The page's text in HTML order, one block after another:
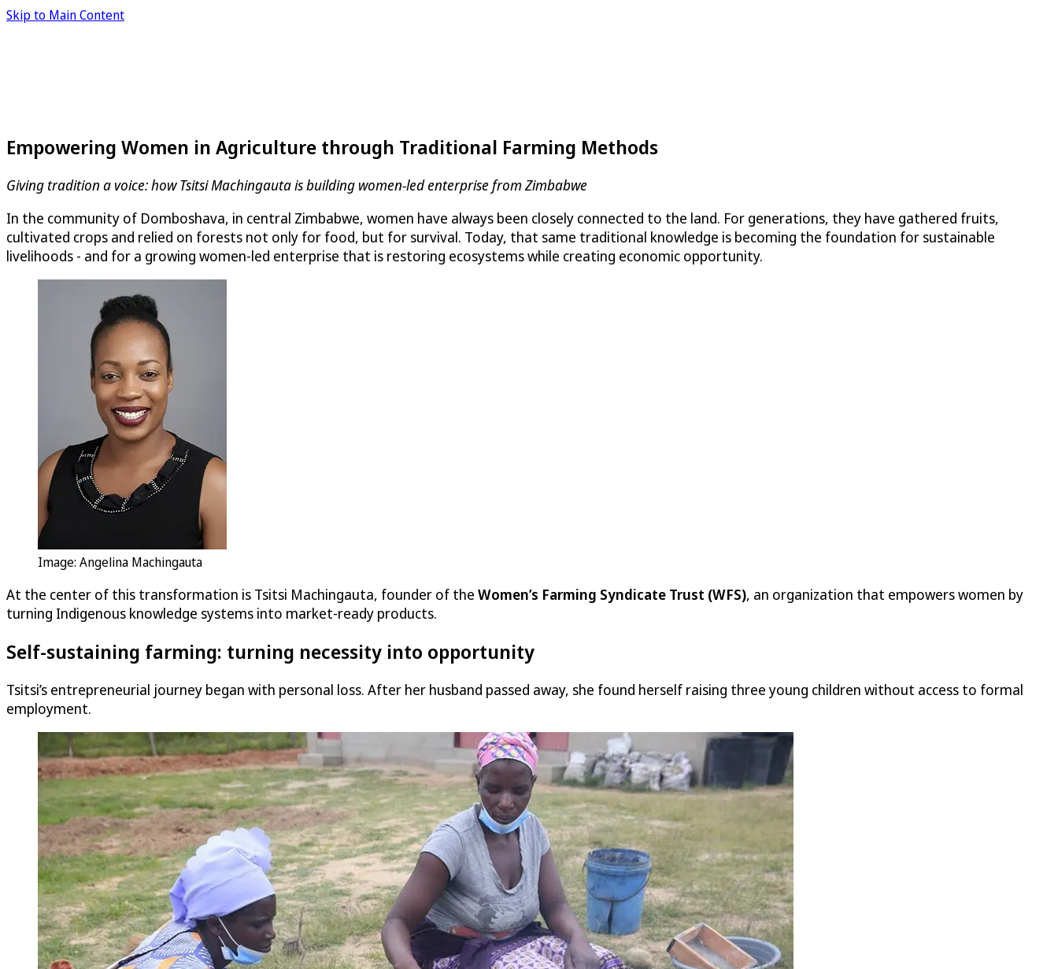
Skip to Main Content
Empowering Women in Agriculture through Traditional Farming Methods
Giving tradition a voice: how Tsitsi Machingauta is building women-led enterprise from Zimbabwe
In the community of Domboshava, in central Zimbabwe, women have always been closely connected to the land. For generations, they have gathered fruits,
cultivated crops and relied on forests not only for food, but for survival. Today, that same traditional knowledge is becoming the foundation for sustainable
livelihoods - and for a growing women-led enterprise that is restoring ecosystems while creating economic opportunity.
Image: Angelina Machingauta
At the center of this transformation is Tsitsi Machingauta, founder of the Women’s Farming Syndicate Trust (WFS), an organization that empowers women by
turning Indigenous knowledge systems into market-ready products.
Self-sustaining farming: turning necessity into opportunity
Tsitsi’s entrepreneurial journey began with personal loss. After her husband passed away, she found herself raising three young children without access to formal
employment.